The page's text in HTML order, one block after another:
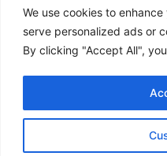
We use cookies to
serve personalized ads or
By clicking "Accept All",
I